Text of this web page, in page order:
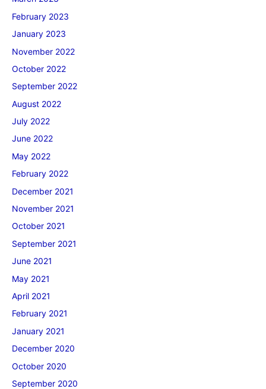
February 2023
January 2023
November 2022
October 2022
September 2022
August 2022
July 2022
June 2022
May 2022
February 2022
December 2021
November 2021
October 2021
September 2021
June 2021
May 2021
April 2021
February 2021
January 2021
December 2020
October 2020
September 2020